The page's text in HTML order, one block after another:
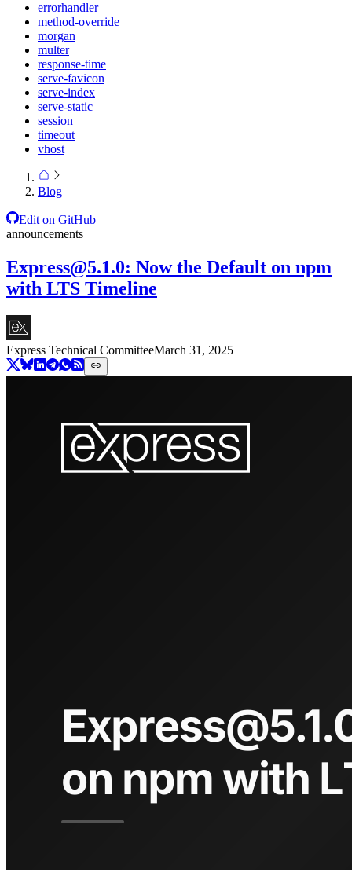
errorhandler
method-override
morgan
multer
response-time
serve-favicon
serve-index
serve-static
session
timeout
vhost
Blog
Edit on GitHub
announcements
Express@5.1.0: Now the Default on npm
with LTS Timeline
Express Technical CommitteeMarch 31, 2025